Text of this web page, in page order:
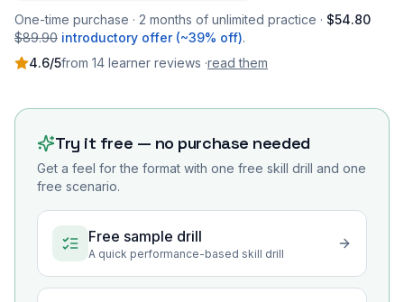
One-time purchase · 2 months of unlimited practice · $54.80
$89.90 introductory offer (~39% off).
4.6/5from 14 learner reviews ·read them
Try it free — no purchase needed
Get a feel for the format with one free skill drill and one
free scenario.
Free sample drill
A quick performance-based skill drill